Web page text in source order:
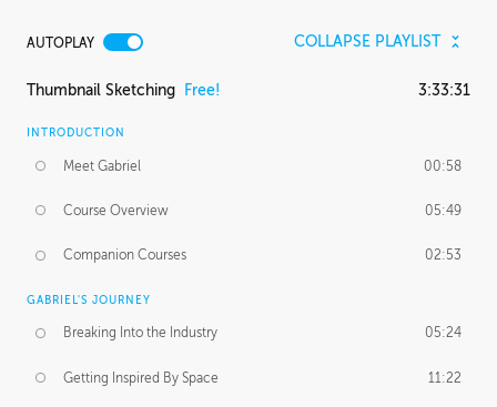
AUTOPLAY COLLAPSE PLAYLIST
Thumbnail Sketching Free! 3:33:31
INTRODUCTION
Meet Gabriel 00:58
Course Overview 05:49
Companion Courses 02:53
GABRIEL'S JOURNEY
Breaking Into the Industry 05:24
Getting Inspired By Space 11:22